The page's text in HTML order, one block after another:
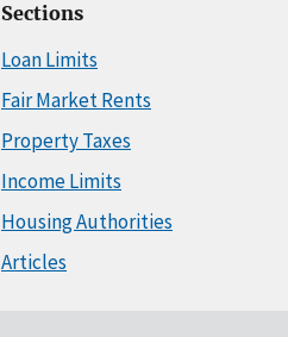
Sections
Loan Limits
Fair Market Rents
Property Taxes
Income Limits
Housing Authorities
Articles